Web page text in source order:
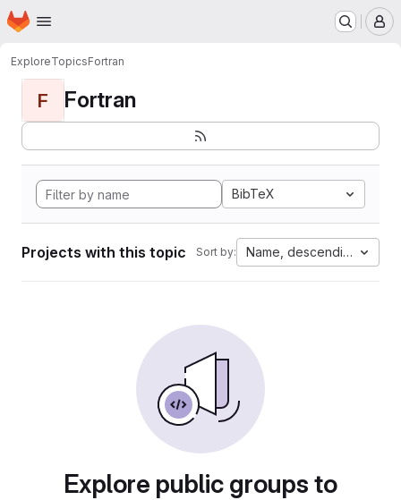
Skip to main content
Homepage
ExploreTopicsFortran
F Fortran
BibTeX
Projects with this topic Sort by: Name, descending
Explore public groups to